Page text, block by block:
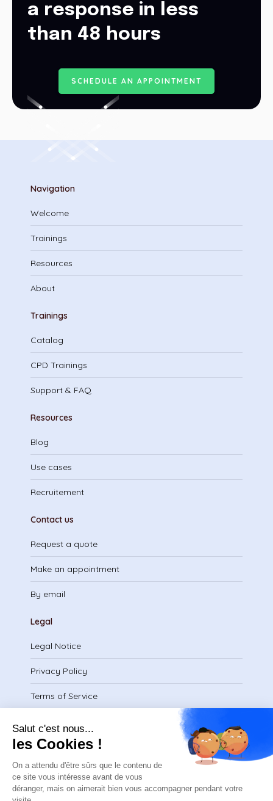
a response in less
than 48 hours
S C HE D ULE AN AP P O INTME NT
Navigation
Welcome
Trainings
Resources
About
Trainings
Catalog
CPD Trainings
Support & FAQ
Resources
Blog
Use cases
Recruitement
Contact us
Request a quote
Make an appointment
By email
Legal
Legal Notice
Privacy Policy
Terms of Service
Download certificate